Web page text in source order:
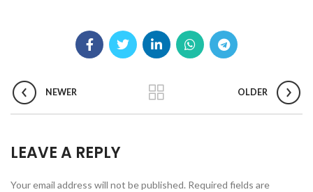
NEWER OLDER
LEAVE A REPLY
Your email address will not be published. Required fields are